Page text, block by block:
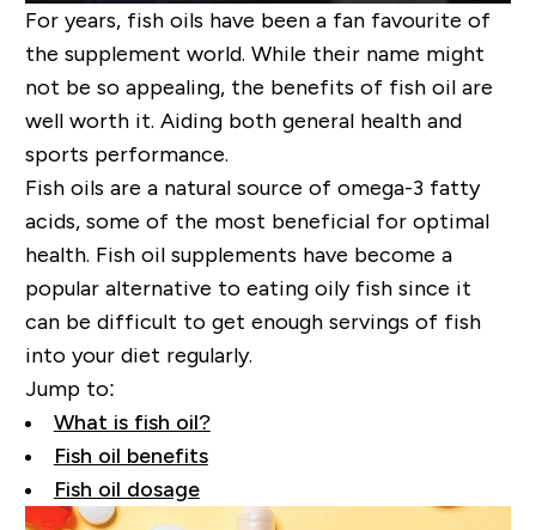
For years, fish oils have been a fan favourite of
the supplement world. While their name might
not be soappealing, the benefits of fish oil are
well worth it. Aiding both general health and
sports performance.
Fish oils are a natural source of omega-3 fatty
acids, some of the most beneficial for optimal
health. Fish oil supplements have become a
popular alternative to eating oily fish since it
can be difficult to get enough servings of fish
into your diet regularly.
Jump to:
What is fish oil?
Fish oil benefits
Fish oil dosage